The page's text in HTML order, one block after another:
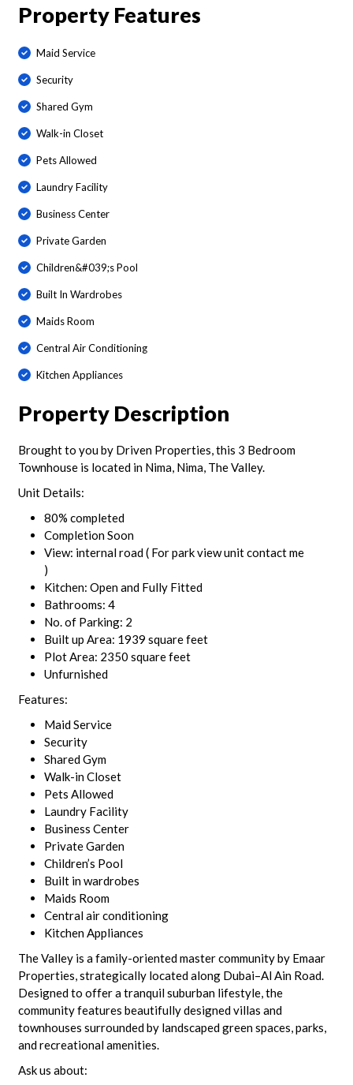
Property Features
Maid Service
Security
Shared Gym
Walk-in Closet
Pets Allowed
Laundry Facility
Business Center
Private Garden
Children&#039;s Pool
Built In Wardrobes
Maids Room
Central Air Conditioning
Kitchen Appliances
Property Description
Brought to you by Driven Properties, this 3 Bedroom
Townhouse is located in Nima, Nima, The Valley.
Unit Details:
80% completed
Completion Soon
View: internal road ( For park view unit contact me
)
Kitchen: Open and Fully Fitted
Bathrooms: 4
No. of Parking: 2
Built up Area: 1939 square feet
Plot Area: 2350 square feet
Unfurnished
Features:
Maid Service
Security
Shared Gym
Walk-in Closet
Pets Allowed
Laundry Facility
Business Center
Private Garden
Children’s Pool
Built in wardrobes
Maids Room
Central air conditioning
Kitchen Appliances
The Valley is a family-oriented master community by Emaar
Properties, strategically located along Dubai–Al Ain Road.
Designed to offer a tranquil suburban lifestyle, the
community features beautifully designed villas and
townhouses surrounded by landscaped green spaces, parks,
and recreational amenities.
Ask us about: